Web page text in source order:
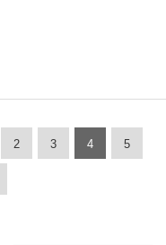
2 3 4 5